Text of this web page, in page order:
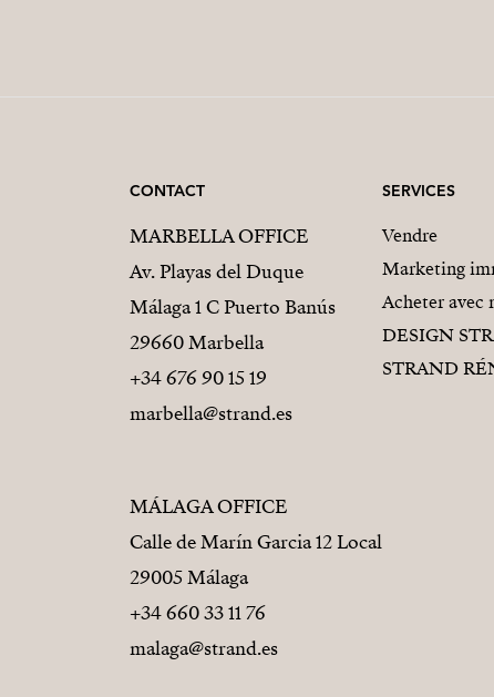
CONTACT
MARBELLA OFFICE
Av. Playas del Duque
Málaga 1 C Puerto Banús
29660 Marbella
+34 676 90 15 19
marbella@strand.es
MÁLAGA OFFICE
Calle de Marín Garcia 12 Local
29005 Málaga
+34 660 33 11 76
malaga@strand.es
SERVICES
Vendre
Marketing
Acheter avec
DESIGN
STRAND